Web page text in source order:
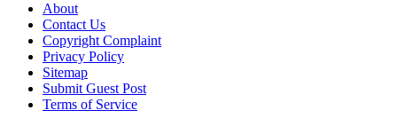
About
Contact Us
Copyright Complaint
Privacy Policy
Sitemap
Submit Guest Post
Terms of Service